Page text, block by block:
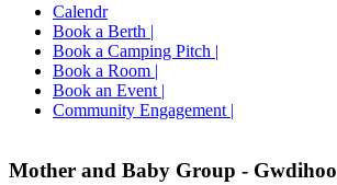
Calendr
Book a Berth |
Book a Camping Pitch |
Book a Room |
Book an Event |
Community Engagement |
Mother and Baby Group - Gwdihoo